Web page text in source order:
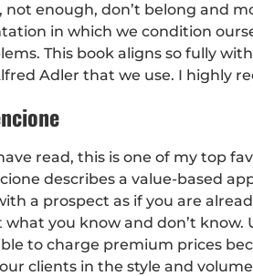
enough, don’t belong and
in which we condition
This book aligns so fully
Adler that we use. I highly
read, this is one of my top
describes a value-based
a prospect as if you are
you know and don’t know.
to charge premium prices
clients in the style and